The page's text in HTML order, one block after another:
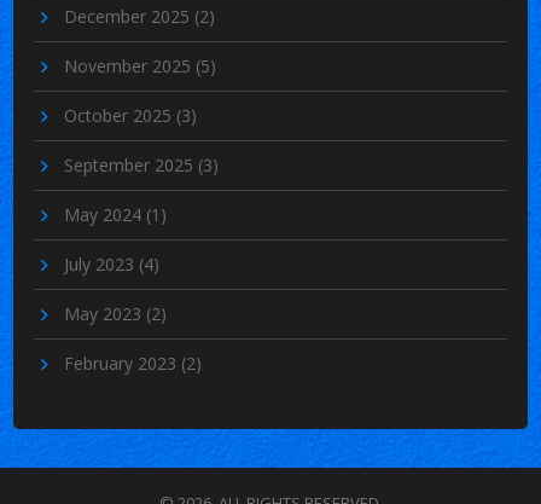
December 2025 (2)
November 2025 (5)
October 2025 (3)
September 2025 (3)
May 2024 (1)
July 2023 (4)
May 2023 (2)
February 2023 (2)